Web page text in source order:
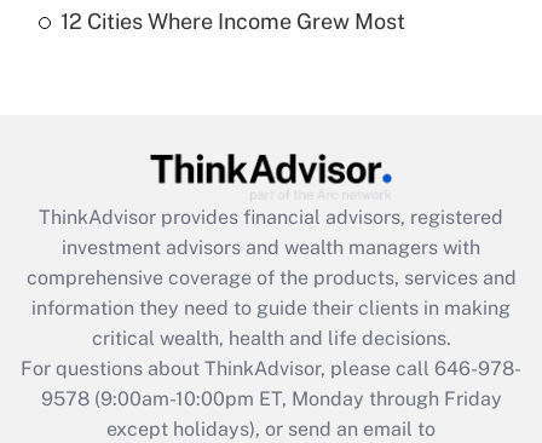
Recently Updated Q&As
Get Answer
Recently Updated Q&As
What is the CARES Act employee
retention tax credit that was available
during 2020 and 2021?
Get Answer
Recently Updated Q&As
12 Cities Where Income Grew Most
ThinkAdvisor provides financial advisors, registered
investment advisors and wealth managers with
comprehensive coverage of the products, services and
information they need to guide their clients in making
critical wealth, health and life decisions.
For questions about ThinkAdvisor, please call 646-978-
9578(9:00am-10:00pm ET, Monday through Friday
except holidays), or send an email to